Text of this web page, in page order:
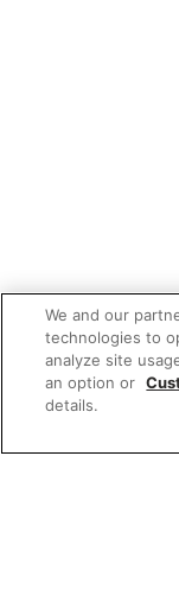
We and our
technologies to
analyze site
an option or
details.